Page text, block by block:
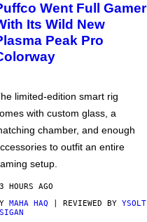
Went Full Gamer
Its Wild New
Peak Pro
limited-edition smart rig
with custom glass, a
chamber, and enough
to outfit an entire
setup.
HOURS AGO
MAHA HAQ | REVIEWED BY YSOLT